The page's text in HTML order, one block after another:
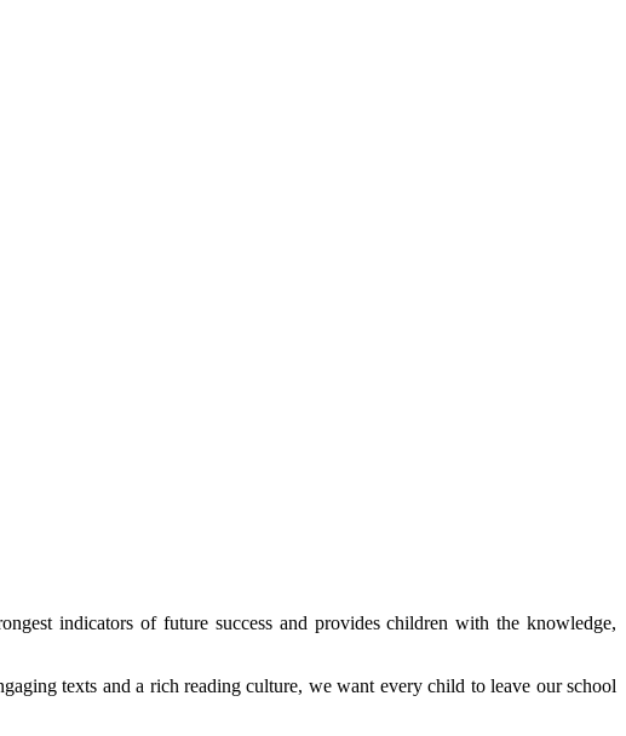
indicators of future success and provides children with the knowledge,
texts and a rich reading culture, we want every child to leave our school